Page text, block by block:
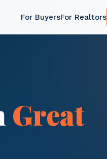
For BuyersFor Realtors
Great